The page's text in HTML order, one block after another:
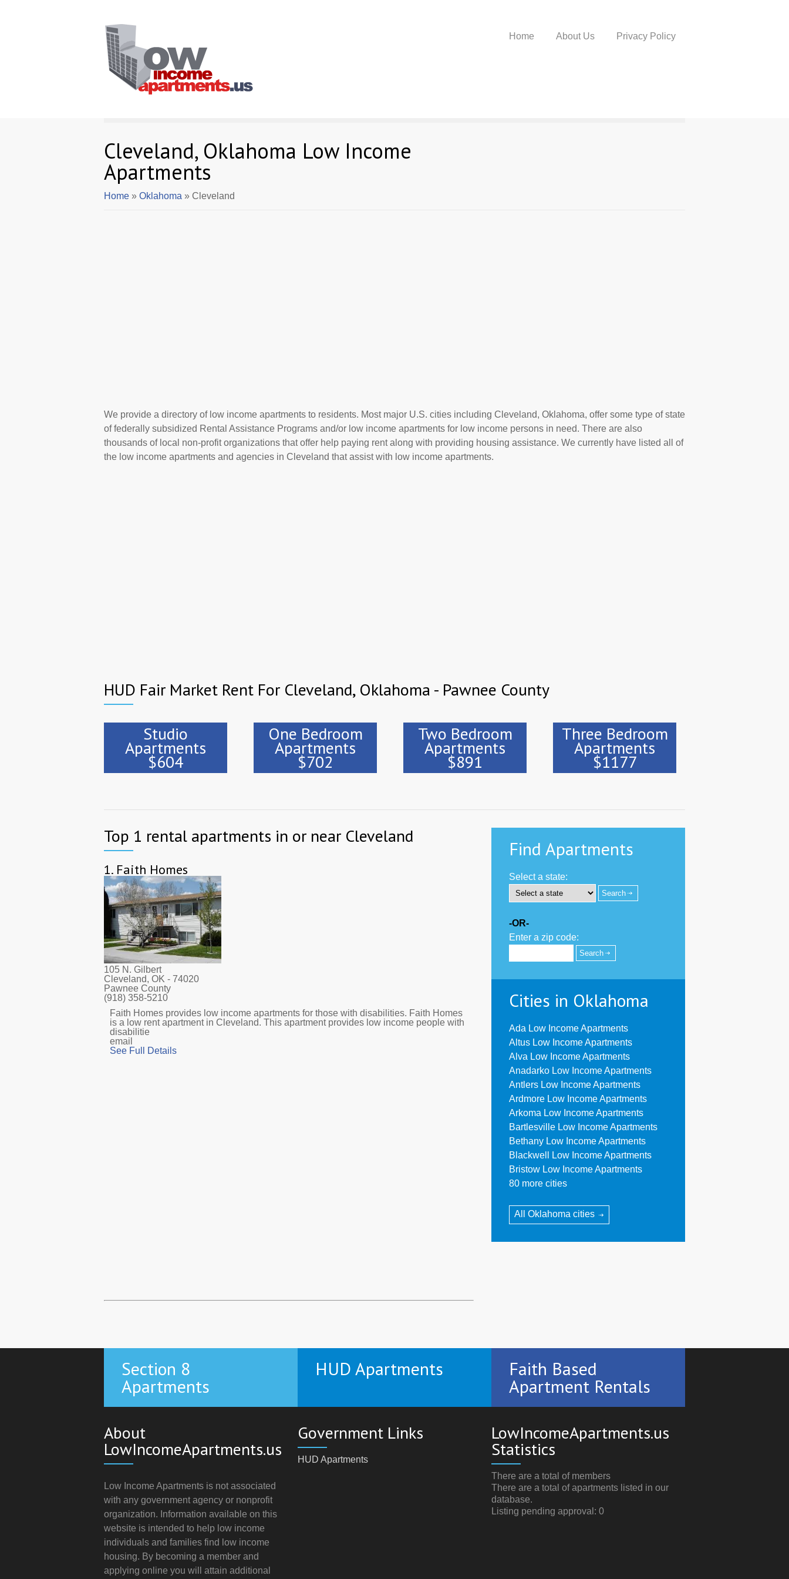
Home About Us Privacy Policy
Cleveland, Oklahoma Low Income
Apartments
Home » Oklahoma » Cleveland
We provide a directory of low income apartments to residents. Most major U.S. cities including Cleveland, Oklahoma, offer some type of state
of federally subsidized Rental Assistance Programs and/or low income apartments for low income persons in need. There are also
thousands of local non-profit organizations that offer help paying rent along with providing housing assistance. We currently have listed all of
the low income apartments and agencies in Cleveland that assist with low income apartments.
HUD Fair Market Rent For Cleveland, Oklahoma - Pawnee County
Studio
Apartments
$604
One Bedroom
Apartments
$702
Two Bedroom
Apartments
$891
Three Bedroom
Apartments
$1177
Top 1 rental apartments in or near Cleveland
1. Faith Homes
105 N. Gilbert
Cleveland, OK - 74020
Pawnee County
(918) 358-5210
Faith Homes provides low income apartments for those with disabilities. Faith Homes
is a low rent apartment in Cleveland. This apartment provides low income people with
disabilitie
email
See Full Details
Find Apartments
Select a state:
-OR-
Enter a zip code:
Cities in Oklahoma
Ada Low Income Apartments
Altus Low Income Apartments
Alva Low Income Apartments
Anadarko Low Income Apartments
Antlers Low Income Apartments
Ardmore Low Income Apartments
Arkoma Low Income Apartments
Bartlesville Low Income Apartments
Bethany Low Income Apartments
Blackwell Low Income Apartments
Bristow Low Income Apartments
80 more cities
All Oklahoma cities
Section 8
Apartments
HUD Apartments Faith Based
Apartment Rentals
About
LowIncomeApartments.us
Low Income Apartments is not associated
with any government agency or nonprofit
organization. Information available on this
website is intended to help low income
individuals and families find low income
housing. By becoming a member and
applying online you will attain additional
Government Links
HUD Apartments
LowIncomeApartments.us
Statistics
There are a total of members
There are a total of apartments listed in our
database.
Listing pending approval: 0